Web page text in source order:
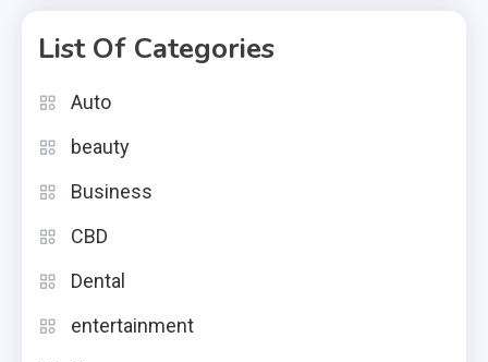
List Of Categories
Auto
beauty
Business
CBD
Dental
entertainment